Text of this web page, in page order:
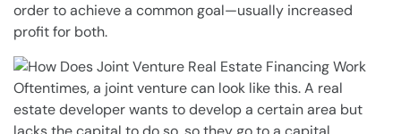
order to achieve a common goal—usually increased
profit for both.
Oftentimes, a joint venture can look like this. A real
estate developer wants to develop a certain area but